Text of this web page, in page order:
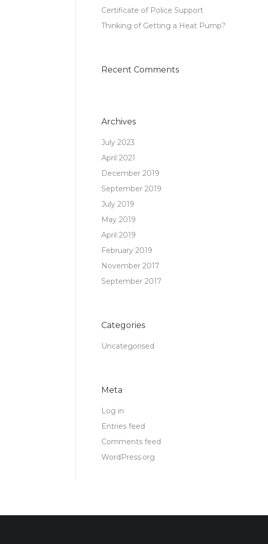
Certificate of Police Support
Thinking of Getting a Heat Pump?
Recent Comments
Archives
July 2023
April 2021
December 2019
September 2019
July 2019
May 2019
April 2019
February 2019
November 2017
September 2017
Categories
Uncategorised
Meta
Log in
Entries feed
Comments feed
WordPress.org